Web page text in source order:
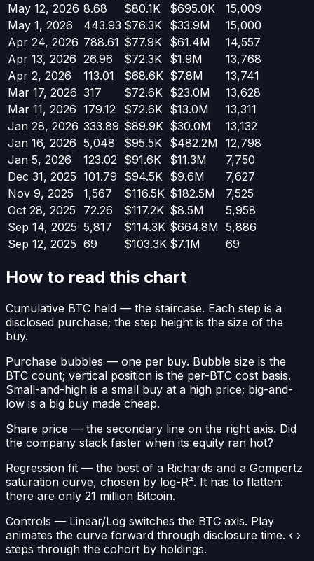
May 12, 2026 8.68 $80.1K $695.0K
15,009
May 1, 2026
443.93 $76.3K $33.9M
15,000
Apr 24, 2026 788.61 $77.9K $61.4M
14,557
Apr 13, 2026 26.96 $72.3K $1.9M
13,768
Apr 2, 2026
113.01 $68.6K $7.8M
13,741
Mar 17, 2026 317 $72.6K $23.0M
13,628
Mar 11, 2026 179.12 $72.6K $13.0M
13,311
Jan 28, 2026 333.89 $89.9K $30.0M
13,132
Jan 16, 2026 5,048 $95.5K $482.2M 12,798
Jan 5, 2026
123.02 $91.6K $11.3M
7,750
Dec 31, 2025 101.79 $94.5K $9.6M
7,627
Nov 9, 2025
1,567 $116.5K $182.5M
7,525
Oct 28, 2025
72.26 $117.2K $8.5M
5,958
Sep 14, 2025 5,817 $114.3K $664.8M 5,886
Sep 12, 2025 69 $103.3K $7.1M 69
How to read this chart
Cumulative BTC held — the staircase. Each step is a
disclosed purchase; the step height is the size of the
buy.
Purchase bubbles — one per buy. Bubble size is the
BTC count; vertical position is the per-BTC cost basis.
Small-and-high is a small buy at a high price; big-and-
low is a big buy made cheap.
Share price — the secondary line on the right axis. Did
the company stack faster when its equity ran hot?
Regression fit — the best of a Richards and a Gompertz
saturation curve, chosen by log-R². It has to flatten:
there are only 21 million Bitcoin.
Controls — Linear/Log switches the BTC axis. Play
animates the curve forward through disclosure time. ‹ ›
steps through the cohort by holdings.